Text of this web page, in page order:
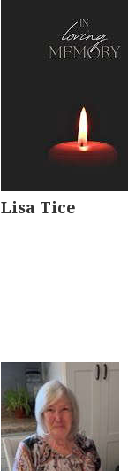
Lisa Tice